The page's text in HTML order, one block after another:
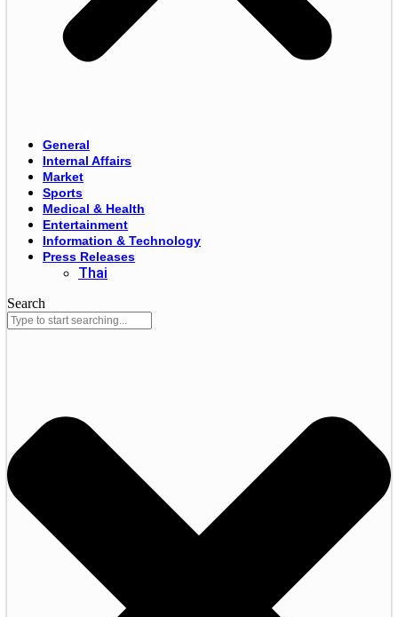
General
Internal Affairs
Market
Sports
Medical & Health
Entertainment
Information & Technology
Press Releases
Thai
Search